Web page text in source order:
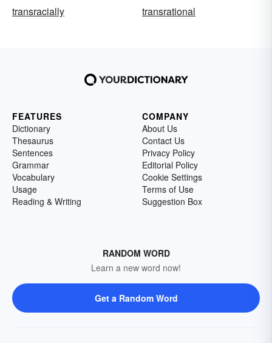
transracially
transrational
FEATURES
Dictionary
Thesaurus
Sentences
Grammar
Vocabulary
Usage
Reading & Writing
COMPANY
About Us
Contact Us
Privacy Policy
Editorial Policy
Cookie Settings
Terms of Use
Suggestion Box
RANDOM WORD
Learn a new word now!
Get a Random Word